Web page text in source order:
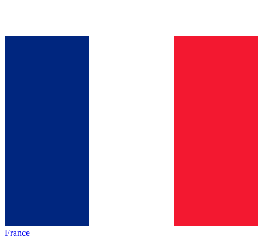
France